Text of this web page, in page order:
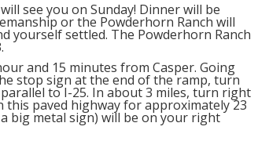
see you on Sunday! Dinner will be
or the Powderhorn Ranch will
yourself settled. The Powderhorn Ranch
and 15 minutes from Casper. Going
stop sign at the end of the ramp, turn
to I-25. In about 3 miles, turn right
this paved highway for approximately 23
big metal sign) will be on your right